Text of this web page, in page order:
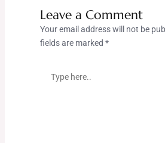
Leave a Comment
Your email address will not be
fields are marked *
here..